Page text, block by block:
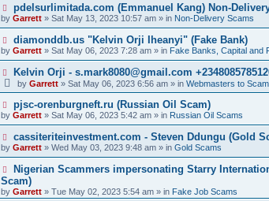
s
t
N
e
w
o
s
t
pdelsurlimitada.com (Emmanuel Kang) Non-
by Garrett » Sat May 13, 2023 10:57 am » in Non-Delivery Scams
N
e
w
p
o
t
diamonddb.us "Kelvin Orji Iheanyi" (Fake Bank)
by Garrett » Sat May 06, 2023 7:28 am » in Fake Banks, Capital and
N
s
t
Kelvin Orji - s.mark8080@gmail.com
by Garrett » Sat May 06, 2023 6:56 am » in Webmasters to
N
e
w
o
s
t
pjsc-orenburgneft.ru (Russian Oil Scam)
by Garrett » Sat May 06, 2023 5:42 am » in Russian Oil Scams
N
e
w
p
o
s
t
cassiteriteinvestment.com - Steven Ddungu (Gold
by Garrett » Wed May 03, 2023 9:48 am » in Gold Scams
N
w
p
Nigerian Scammers impersonating Starry
Scam)
by Garrett » Tue May 02, 2023 5:54 am » in Fake Job Scams